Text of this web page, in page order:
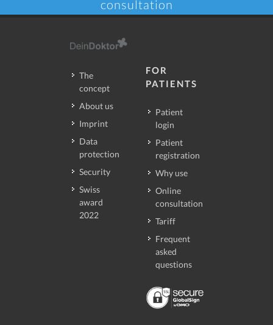
consultation
The
concept
About us
Imprint
Data
protection
Security
Swiss
award
2022
FOR
PATIENTS
Patient
login
Patient
registration
Why use
Online
consultation
Tariff
Frequent
asked
questions